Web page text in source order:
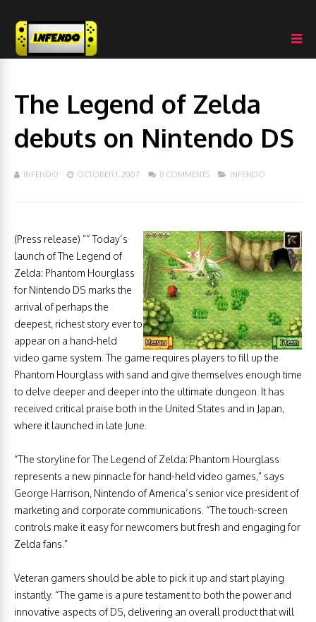
The Legend of Zelda
debuts on Nintendo DS
INFENDO OCTOBER 1, 2007 8 COMMENTS INFENDO
(Press release) ”“ Today’s
launch of The Legend of
Zelda: Phantom Hourglass
for Nintendo DS marks the
arrival of perhaps the
deepest, richest story ever to
appear on a hand-held
video game system. The game requires players to fill up the
Phantom Hourglass with sand and give themselves enough time
to delve deeper and deeper into the ultimate dungeon. It has
received critical praise both in the United States and in Japan,
where it launched in late June.
“The storyline for The Legend of Zelda: Phantom Hourglass
represents a new pinnacle for hand-held video games,” says
George Harrison, Nintendo of America’s senior vice president of
marketing and corporate communications. “The touch-screen
controls make it easy for newcomers but fresh and engaging for
Zelda fans.”
Veteran gamers should be able to pick it up and start playing
instantly. “The game is a pure testament to both the power and
innovative aspects of DS, delivering an overall product that will